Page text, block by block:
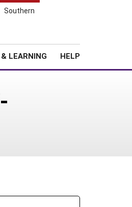
Southern
LEARNING HELP